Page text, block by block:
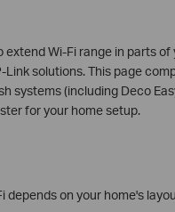
Wi-Fi range in parts
solutions. This page
systems (including Deco
for your home setup.
depends on your home's